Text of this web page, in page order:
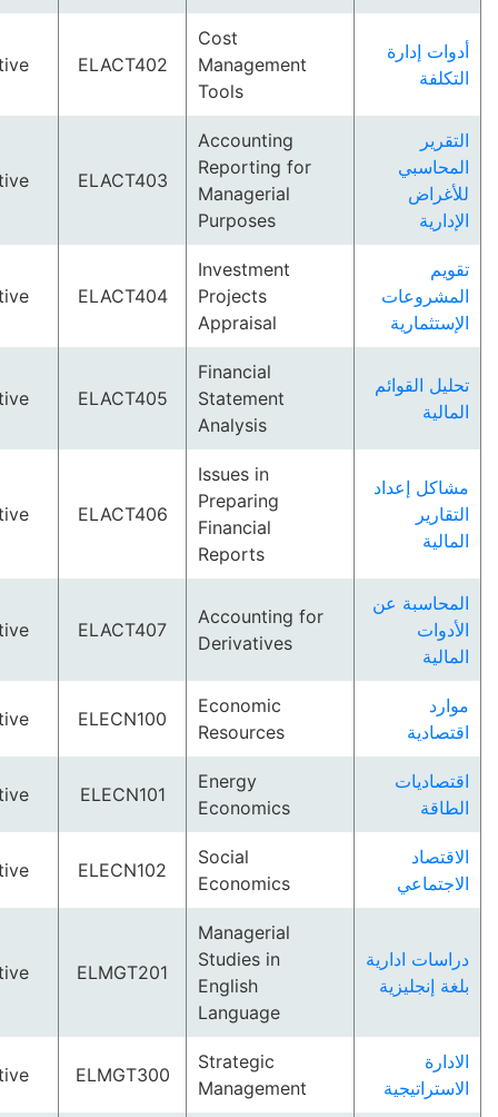
Management
ELACT402
Elective
Accounting
Reporting for
Managerial
Purposes
ELACT403
Elective
Investment
Projects
Appraisal
ELACT404
Elective
Financial
Statement
Analysis
ELACT405
Elective
إعداد
Issues in
Preparing
Financial
ELACT406
Elective
عن
Accounting for
Derivatives
ELACT407
Elective
Economic
Resources
ELECN100
Elective
Economics
ELECN101
Elective
Economics
ELECN102
Elective
ادارية
Managerial
Studies in
Language
ELMGT201
Elective
Strategic
Management
ELMGT300
Elective